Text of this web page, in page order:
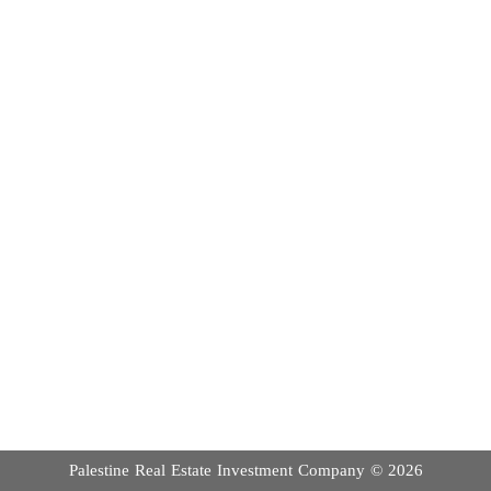
Palestine Real Estate Investment Company ©2026